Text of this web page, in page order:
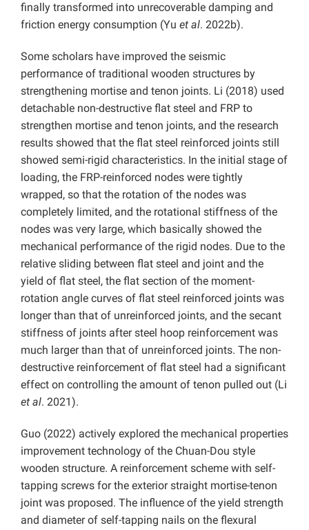
finally transformed into unrecoverable damping and
friction energy consumption (Yu et al. 2022b).
Some scholars have improved the seismic
performance of traditional wooden structures by
strengthening mortise and tenon joints. Li (2018) used
detachable non-destructive flat steel and FRP to
strengthen mortise and tenon joints, and the research
results showed that the flat steel reinforced joints still
showed semi-rigid characteristics. In the initial stage of
loading, the FRP-reinforced nodes were tightly
wrapped, so that the rotation of the nodes was
completely limited, and the rotational stiffness of the
nodes was very large, which basically showed the
mechanical performance of the rigid nodes. Due to the
relative sliding between flat steel and joint and the
yield of flat steel, the flat section of the moment-
rotation angle curves of flat steel reinforced joints was
longer than that of unreinforced joints, and the secant
stiffness of joints after steel hoop reinforcement was
much larger than that of unreinforced joints. The non-
destructive reinforcement of flat steel had a significant
effect on controlling the amount of tenon pulled out (Li
et al. 2021).
Guo (2022) actively explored the mechanical properties
improvement technology of the Chuan-Dou style
wooden structure. A reinforcement scheme with self-
tapping screws for the exterior straight mortise-tenon
joint was proposed. The influence of the yield strength
and diameter of self-tapping nails on the flexural